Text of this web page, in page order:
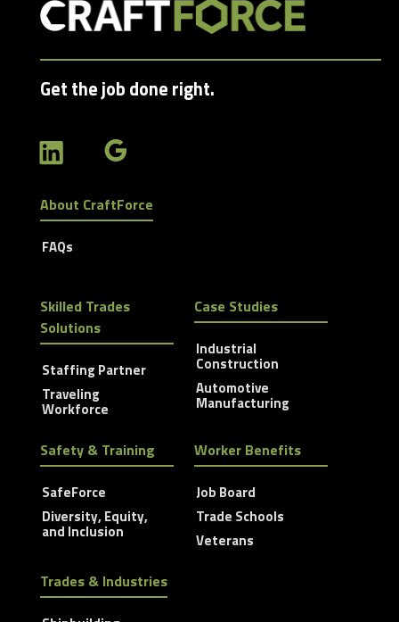
Get the job done right.
About CraftForce
FAQs
Skilled Trades
Solutions
Staffing Partner
Traveling
Workforce
Case Studies
Industrial
Construction
Automotive
Manufacturing
Safety & Training
SafeForce
Diversity, Equity,
and Inclusion
Worker Benefits
Job Board
Trade Schools
Veterans
Trades & Industries